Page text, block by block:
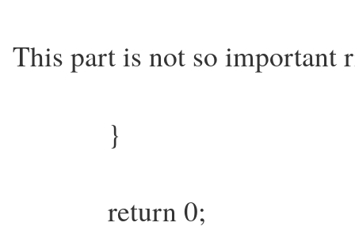
This part is not so important
}
return 0;